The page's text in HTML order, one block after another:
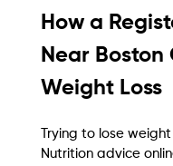
How a
Near
Weight Loss
Trying to lose
Nutrition advice